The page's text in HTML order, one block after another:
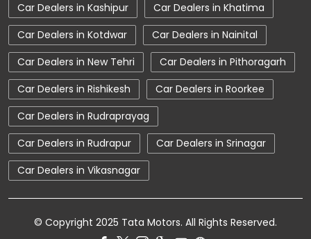
Charging Station
Electric Vehicle
Electronic Vehicle
Nearby Car Dealer
New Cars In India
Tata Altroz
Tata Car Dealer Near Me
Tata Car Showroom In Kotdwar
Tata Ev Car Showroom In Kotdwar
Tata Ev Cars
Tata Harrier
Tata Hexa
Tata Motors Service Centre
Car Dealers in Kashipur
Car Dealers in Khatima
Car Dealers in Kotdwar
Car Dealers in Nainital
Car Dealers in New Tehri
Car Dealers in Pithoragarh
Car Dealers in Rishikesh
Car Dealers in Roorkee
Car Dealers in Rudraprayag
Car Dealers in Rudrapur
Car Dealers in Srinagar
Car Dealers in Vikasnagar
© Copyright 2025 Tata Motors. All Rights Reserved.